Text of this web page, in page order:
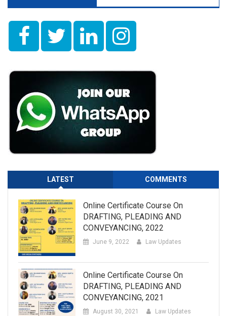
LATEST COMMENTS
Online Certificate Course On
DRAFTING, PLEADING AND
CONVEYANCING, 2022
June 9, 2022 Law Updates
Online Certificate Course On
DRAFTING, PLEADING AND
CONVEYANCING, 2021
August 30, 2021 Law Updates